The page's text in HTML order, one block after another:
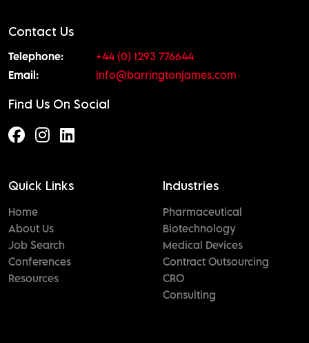
Contact Us
Telephone:
+44 (0) 1293 776644
Email:
info@barringtonjames.com
Find Us On Social
Quick Links
Home
About Us
Job Search
Conferences
Resources
Industries
Pharmaceutical
Biotechnology
Medical Devices
Contract Outsourcing
CRO
Consulting